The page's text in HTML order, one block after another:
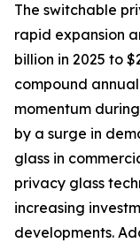
The switchable
rapid expansion
billion in 2025 to
compound
momentum
by a surge in
glass in
privacy glass
increasing
developments.